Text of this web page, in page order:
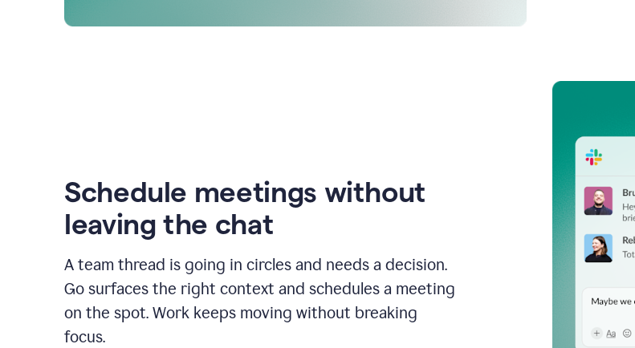
Schedule meetings without
leaving the chat
A team thread is going in circles and needs a decision.
Go surfaces the right context and schedules a meeting
on the spot. Work keeps moving without breaking
focus.